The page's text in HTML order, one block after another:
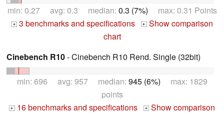
min: 0.27 avg: 0.3 median: 0.3 (7%) max: 0.31 Points
+ 3 benchmarks and specifications + Show comparison
chart
Cinebench R10- Cinebench R10 Rend. Single (32bit)
min: 696 avg: 957 median: 945 (6%) max: 1829
points
+ 16 benchmarks and specifications +
Show comparison